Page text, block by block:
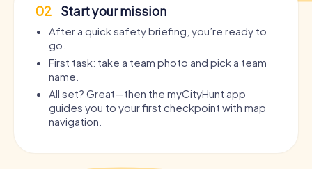
02 Start your mission
After a quick safety briefing, you’re ready to
go.
First task: take a team photo and pick a team
name.
All set? Great—then the myCityHunt app
guides you to your first checkpoint with map
navigation.